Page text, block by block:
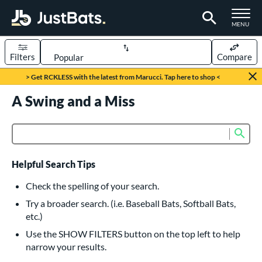
TOGGLE
MENU
Page Content Begins Here
> Get RCKLESS with the latest from Marucci. Tap here to shop <
Sort Results
Filters Compare
616 matching results
232 matching results
Bats
160 matching results
Pitch
15 matching results
matching results
A Swing and a Miss
Helpful Search Tips
Check the spelling of your search.
Try a broader search. (i.e. Baseball Bats, Softball Bats,
etc.)
Use the SHOW FILTERS button on the top left to help
narrow your results.